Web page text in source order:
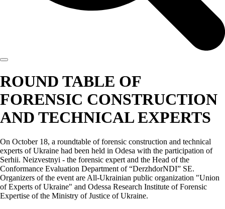
ROUND TABLE OF
FORENSIC CONSTRUCTION
AND TECHNICAL EXPERTS
On October 18, a roundtable of forensic construction and technical
experts of Ukraine had been held in Odesa with the participation of
Serhii. Neizvestnyi - the forensic expert and the Head of the
Conformance Evaluation Department of “DerzhdorNDI” SE.
Organizers of the event are All-Ukrainian public organization "Union
of Experts of Ukraine" and Odessa Research Institute of Forensic
Expertise of the Ministry of Justice of Ukraine.